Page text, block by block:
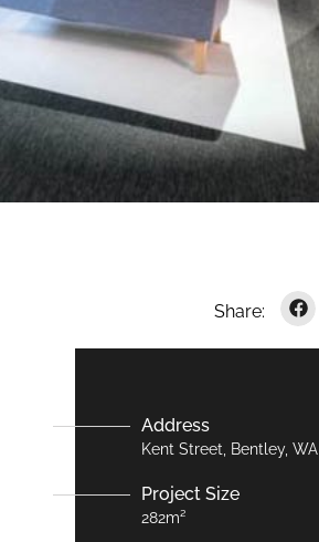
Address
Kent Street, Bentley, WA
Project Size
282m²